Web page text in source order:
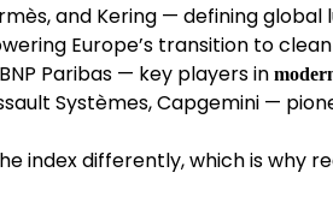
and Kering — defining global
Europe’s transition to
Paribas — key players in
Systèmes, Capgemini —
index differently, which is why